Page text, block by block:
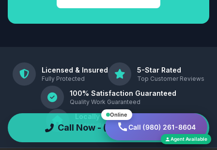
Online
Call (980) 261-8604
Agent Available
Call Now - (980) 261-8604
Licensed & Insured
Fully Protected
5-Star Rated
Top Customer Reviews
100% Satisfaction Guaranteed
Quality Work Guaranteed
Locally Owned
Statesville, North Carolina , 28677